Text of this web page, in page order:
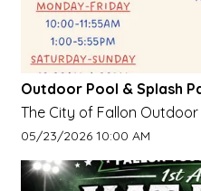
Outdoor Pool & Splash
The City of Fallon Outdoor
HoursOpen on Weekends
starting June 8.
Event start date:
05/23/2026 10:00 AM